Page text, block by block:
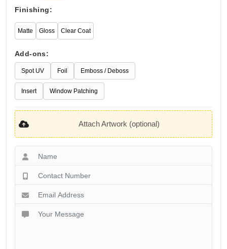
Finishing:
Matte Gloss Clear Coat
Add-ons:
Spot UV Foil Emboss / Deboss
Insert Window Patching
Attach Artwork (optional)